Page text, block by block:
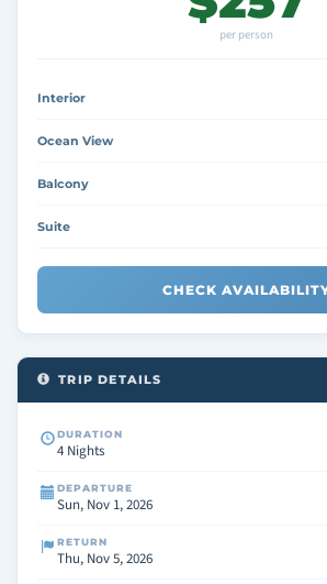
per person
Interior
Ocean View
Balcony
Suite
CHECK
TRIP DETAILS
DURATION
4 Nights
DEPARTURE
Sun, Nov 1, 2026
RETURN
Thu, Nov 5, 2026